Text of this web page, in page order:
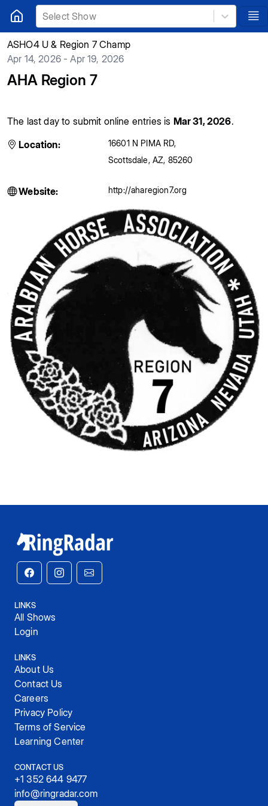
Select Show
ASHO4 U & Region 7 Champ
Apr 14, 2026 - Apr 19, 2026
AHA Region 7
The last day to submit online entries is Mar 31, 2026.
Location:
16601 N PIMA RD,
Scottsdale, AZ, 85260
Website: http://aharegion7.org
LINKS
All Shows
Login
LINKS
About Us
Contact Us
Careers
Privacy Policy
Terms of Service
Learning Center
CONTACT US
+1 352 644 9477
info@ringradar.com